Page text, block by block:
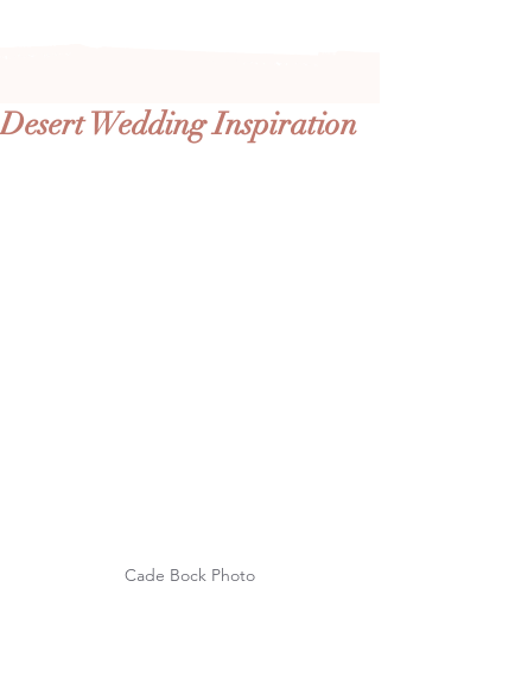
Desert Wedding Inspiration
Cade Bock Photo